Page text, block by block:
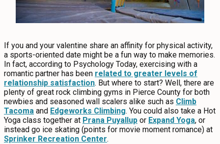
If you and your valentine share an affinity for physical activity,
a sports-oriented date might be a fun way to make memories.
In fact, according to Psychology Today, exercising with a
romantic partner has been related to greater levels of
relationship satisfaction. But where to start? Well, there are
plenty of great rock climbing gyms in Pierce County for both
newbies and seasoned wall scalers alike such as Climb
Tacoma and Edgeworks Climbing. You could also take a Hot
Yoga class together at Prana Puyallup or Expand Yoga, or
instead go ice skating (points for movie moment romance) at
Sprinker Recreation Center.